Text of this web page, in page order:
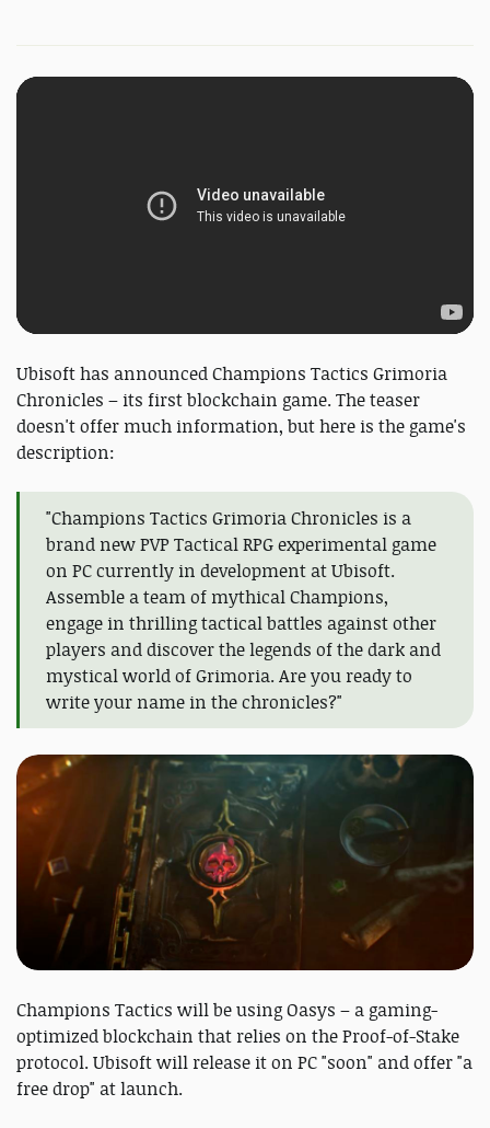
Ubisoft has announced Champions Tactics Grimoria
Chronicles – its first blockchain game. The teaser
doesn't offer much information, but here is the game's
description:
"Champions Tactics Grimoria Chronicles is a
brand new PVP Tactical RPG experimental game
on PC currently in development at Ubisoft.
Assemble a team of mythical Champions,
engage in thrilling tactical battles against other
players and discover the legends of the dark and
mystical world of Grimoria. Are you ready to
write your name in the chronicles?"
Champions Tactics will be using Oasys – a gaming-
optimized blockchain that relies on the Proof-of-Stake
protocol. Ubisoft will release it on PC "soon" and offer "a
free drop" at launch.